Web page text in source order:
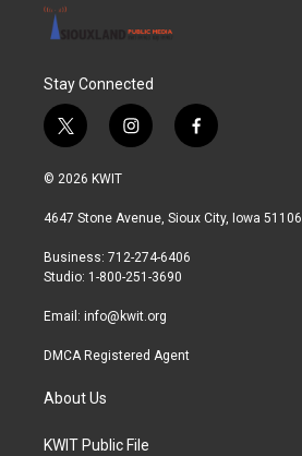
Stay Connected
t
w
i
t
r
i
n
a
r
a
f
a
b
© 2026 KWIT
4647 Stone Avenue, Sioux City, Iowa 51106
Business: 712-274-6406
Studio: 1-800-251-3690
Email: info@kwit.org
DMCA Registered Agent
About Us
KWIT Public File